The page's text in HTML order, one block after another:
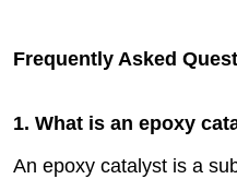
Frequently Asked
1. What is an epoxy
An epoxy catalyst is a